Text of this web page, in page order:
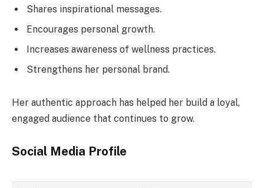
Shares inspirational messages.
Encourages personal growth.
Increases awareness of wellness practices.
Strengthens her personal brand.
Her authentic approach has helped her build a loyal,
engaged audience that continues to grow.
Social Media Profile